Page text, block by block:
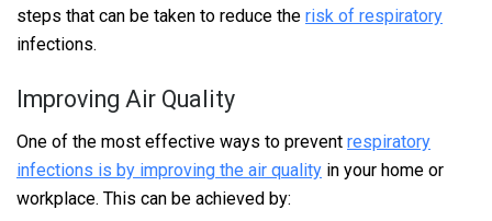
steps that can be taken to reduce the risk of respiratory
infections.
Improving Air Quality
One of the most effective ways to prevent respiratory
infections is by improving the air quality in your home or
workplace. This can be achieved by: